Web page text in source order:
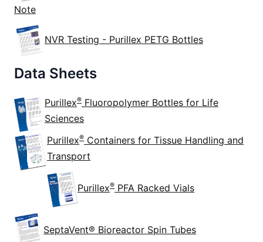
Note
NVR Testing - Purillex PETG Bottles
Data Sheets
Purillex® Fluoropolymer Bottles for Life
Sciences
Purillex® Containers for Tissue Handling and
Transport
Purillex® PFA Racked Vials
SeptaVent® Bioreactor Spin Tubes